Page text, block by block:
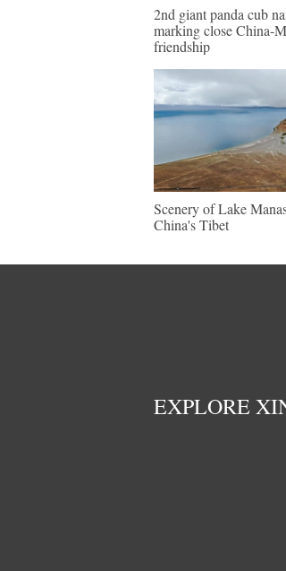
2nd giant panda cub
marking close China-
friendship
Scenery of Lake
China's Tibet
EXPLORE